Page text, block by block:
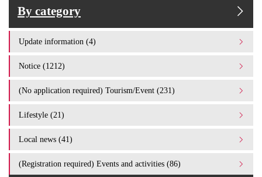
By category
Update information (4)
Notice (1212)
(No application required) Tourism/Event (231)
Lifestyle (21)
Local news (41)
(Registration required) Events and activities (86)